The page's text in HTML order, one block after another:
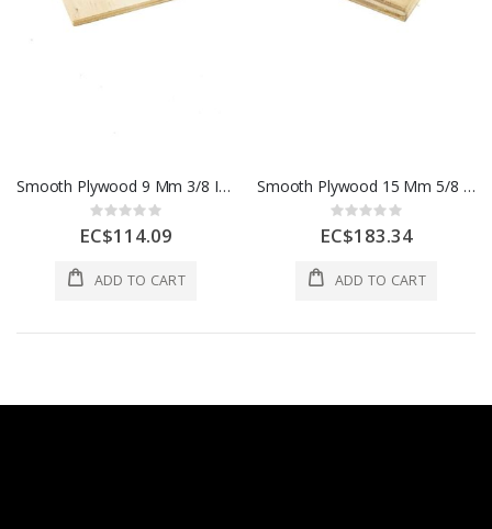
Smooth Plywood 9 Mm 3/8 In 1 Sheet 1 Each
Rating:
0%
EC$114.09
ADD TO CART
Smooth Plywood 15 Mm 5/8 In 1 Sheet 1 Each
Rating:
0%
EC$183.34
ADD TO CART